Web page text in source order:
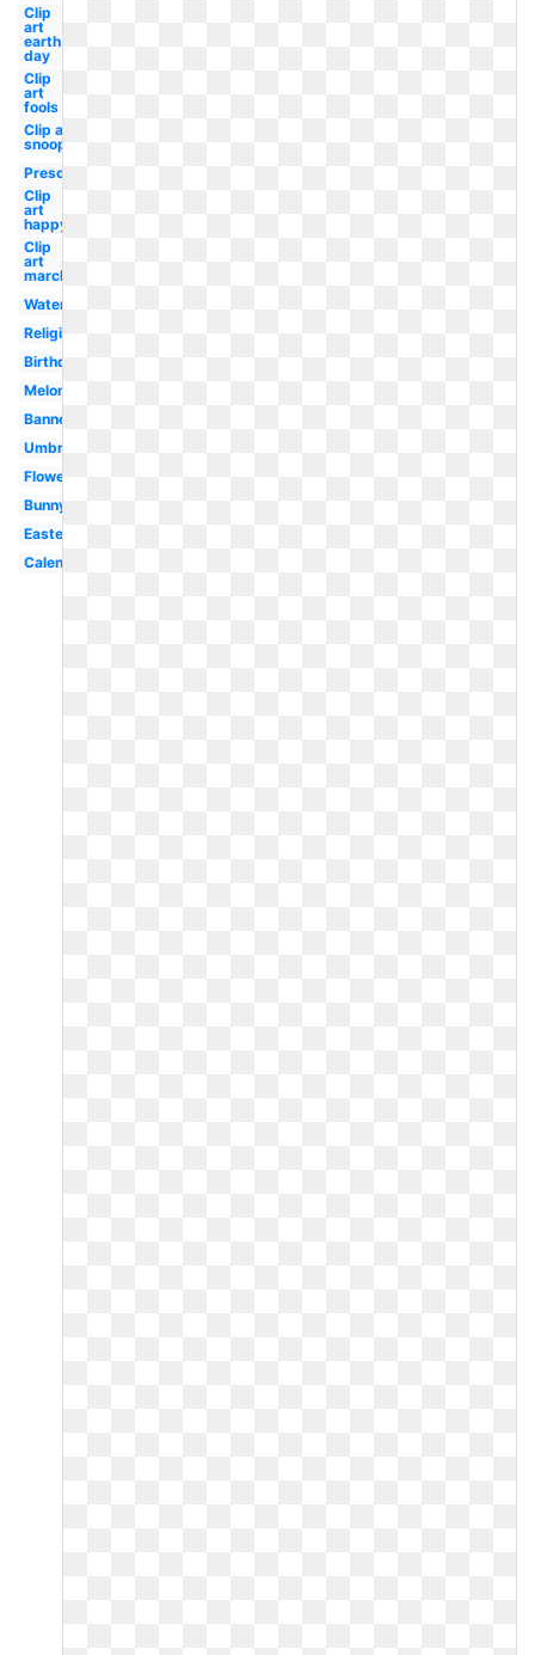
Clip
art
earth
day
Clip
art
fools
Clip art
snoopy
Preschool
Clip
art
happy
Clip
art
march
Watercolor
Religious
Birthday
Melonheadz
Banner
Umbrella
Flower
Bunny
Easter
Calendar